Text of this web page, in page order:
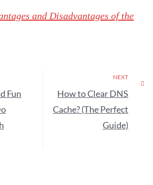
and Disadvantages of the
Fun
NEXT
How to Clear DNS
Cache? (The Perfect
Guide)